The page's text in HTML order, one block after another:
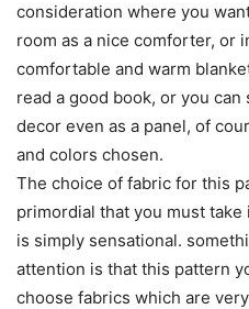
consideration where you
room as a nice comforter, or
comfortable and warm
read a good book, or you
decor even as a panel, of
and colors chosen.
The choice of fabric for this
primordial that you must
is simply sensational.
attention is that this pattern
choose fabrics which are